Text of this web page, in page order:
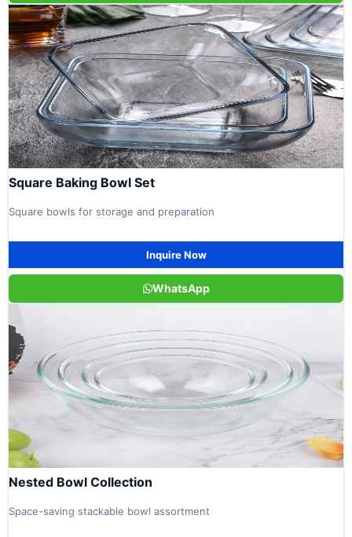
Square Baking Bowl Set
Square bowls for storage and preparation
Inquire Now
WhatsApp
Nested Bowl Collection
Space-saving stackable bowl assortment